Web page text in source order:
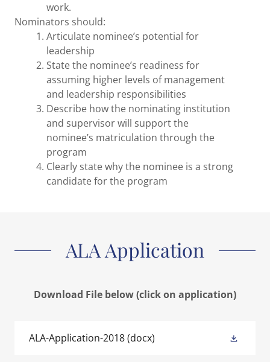
work.
Nominators should:
Articulate nominee’s potential for
leadership
State the nominee’s readiness for
assuming higher levels of management
and leadership responsibilities
Describe how the nominating institution
and supervisor will support the
nominee’s matriculation through the
program
Clearly state why the nominee is a strong
candidate for the program
ALA Application
Download File below (click on application)
ALA-Application-2018(docx)